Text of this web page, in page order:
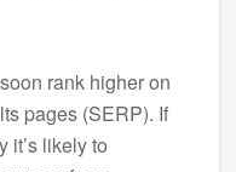
rank higher on
pages (SERP). If
it’s likely to